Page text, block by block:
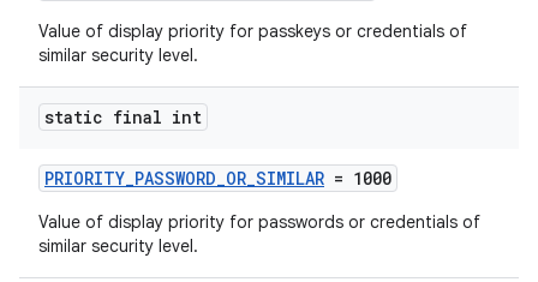
Value of display priority for passkeys or credentials of
similar security level.
static final int
PRIORITY_PASSWORD_OR_SIMILAR = 1000
Value of display priority for passwords or credentials of
similar security level.